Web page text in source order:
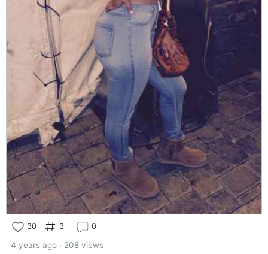
30 3 0
4 years ago · 208 views